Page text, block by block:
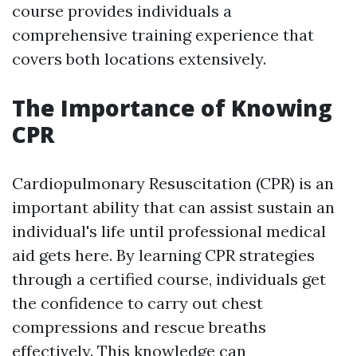
course provides individuals a
comprehensive training experience that
covers both locations extensively.
The Importance of Knowing
CPR
Cardiopulmonary Resuscitation (CPR) is an
important ability that can assist sustain an
individual's life until professional medical
aid gets here. By learning CPR strategies
through a certified course, individuals get
the confidence to carry out chest
compressions and rescue breaths
effectively. This knowledge can